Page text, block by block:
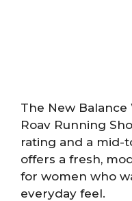
The New Balance
Roav Running
rating and a mid-
offers a fresh,
for women who
everyday feel.